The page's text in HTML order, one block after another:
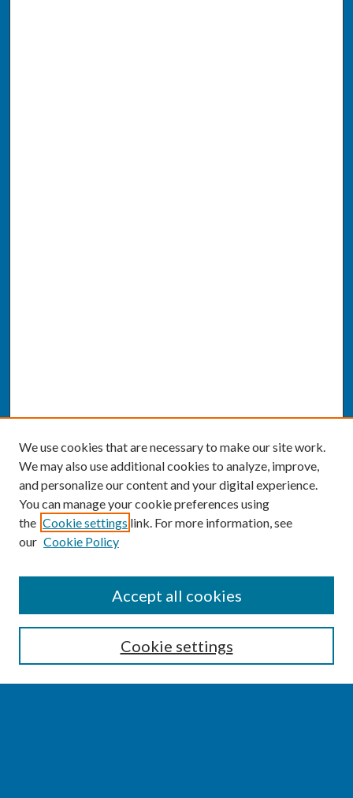
Enter search terms:
We use cookies that are necessary to make our site work.
We may also use additional cookies to analyze, improve,
and personalize our content and your digital experience.
You can manage your cookie preferences using
the Cookie settings link. For more information, see
our Cookie Policy
Cookie settings
Accept all cookies